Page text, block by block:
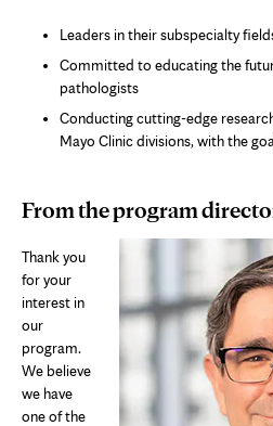
Leaders in their subspecialty
Committed to educating the
pathologists
Conducting cutting-edge
Mayo Clinic divisions, with the
From the program
Thank you
for your
interest in
our
program.
We believe
we have
one of the